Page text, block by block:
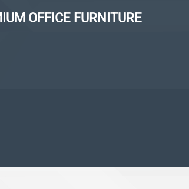
OFFICE FURNITURE